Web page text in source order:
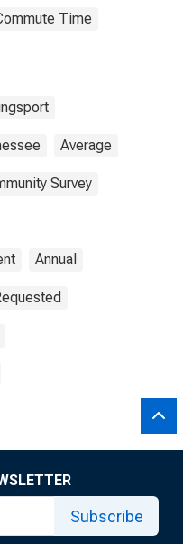
Time
Average
Survey
Annual
Subscribe